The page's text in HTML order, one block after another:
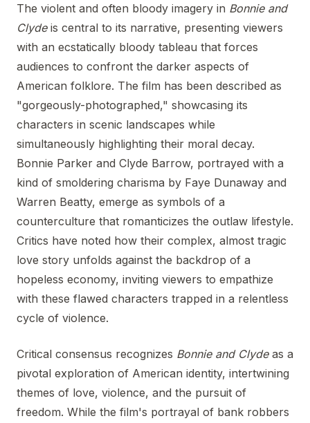
The violent and often bloody imagery in Bonnie and
Clydeis central to its narrative, presenting viewers
with an ecstatically bloody tableau that forces
audiences to confront the darker aspects of
American folklore. The film has been described as
"gorgeously-photographed," showcasing its
characters in scenic landscapes while
simultaneously highlighting their moral decay.
Bonnie Parker and Clyde Barrow, portrayed with a
kind of smoldering charisma by Faye Dunaway and
Warren Beatty, emerge as symbols of a
counterculture that romanticizes the outlaw lifestyle.
Critics have noted how their complex, almost tragic
love story unfolds against the backdrop of a
hopeless economy, inviting viewers to empathize
with these flawed characters trapped in a relentless
cycle of violence.
Critical consensus recognizes Bonnie and Clydeas a
pivotal exploration of American identity, intertwining
themes of love, violence, and the pursuit of
freedom. While the film's portrayal of bank robbers